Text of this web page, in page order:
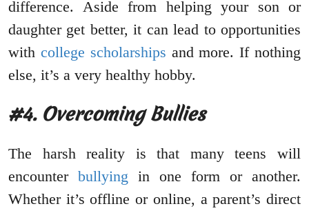
difference. Aside from helping your son or
daughter get better, it can lead to opportunities
with college scholarships and more. If nothing
else, it’s a very healthy hobby.
#4. Overcoming Bullies
The harsh reality is that many teens will
encounter bullying in one form or another.
Whether it’s offline or online, a parent’s direct